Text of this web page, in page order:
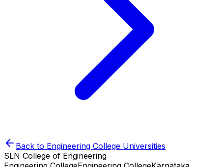
Back to Engineering College Universities
SLN College of Engineering